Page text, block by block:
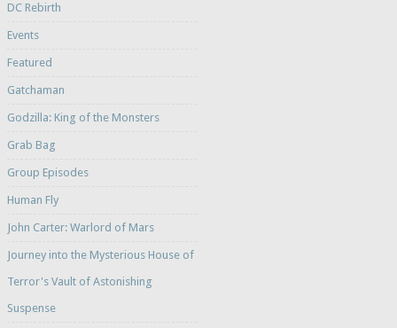
DC Rebirth
Events
Featured
Gatchaman
Godzilla: King of the Monsters
Grab Bag
Group Episodes
Human Fly
John Carter: Warlord of Mars
Journey into the Mysterious House of
Terror's Vault of Astonishing
Suspense